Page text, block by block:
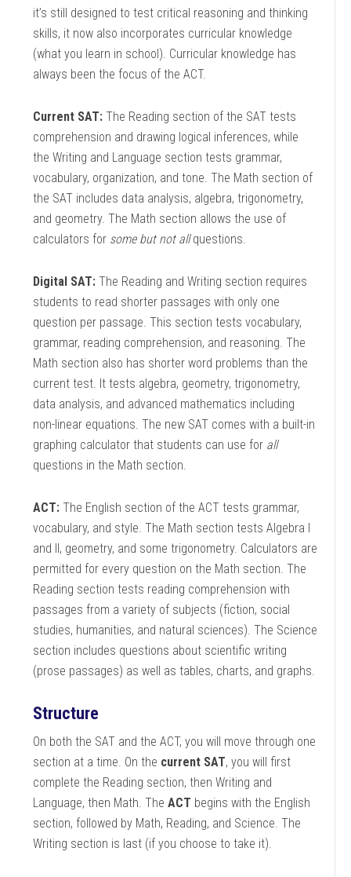
it’s still designed to test critical reasoning and thinking
skills, it now also incorporates curricular knowledge
(what you learn in school). Curricular knowledge has
always been the focus of the ACT.
Current SAT: The Reading section of the SAT tests
comprehension and drawing logical inferences, while
the Writing and Language section tests grammar,
vocabulary, organization, and tone. The Math section of
the SAT includes data analysis, algebra, trigonometry,
and geometry. The Math section allows the use of
calculators for some but not allquestions.
Digital SAT: The Reading and Writing section requires
students to read shorter passages with only one
question per passage. This section tests vocabulary,
grammar, reading comprehension, and reasoning. The
Math section also has shorter word problems than the
current test. It tests algebra, geometry, trigonometry,
data analysis, and advanced mathematics including
non-linear equations. The new SAT comes with a built-in
graphing calculator that students can use for all
questions in the Math section.
ACT: The English section of the ACT tests grammar,
vocabulary, and style. The Math section tests Algebra I
and II, geometry, and some trigonometry. Calculators are
permitted for every question on the Math section. The
Reading section tests reading comprehension with
passages from a variety of subjects (fiction, social
studies, humanities, and natural sciences). The Science
section includes questions about scientific writing
(prose passages) as well as tables, charts, and graphs.
Structure
On both the SAT and the ACT, you will move through one
section at a time. On the current SAT, you will first
complete the Reading section, then Writing and
Language, then Math. The ACT begins with the English
section, followed by Math, Reading, and Science. The
Writing section is last (if you choose to take it).